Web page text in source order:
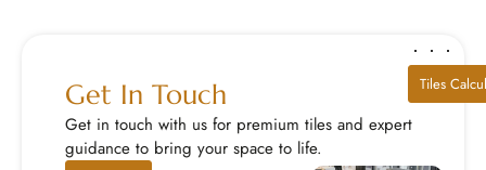
Get In Touch
Get in touch with us for premium tiles and expert
guidance to bring your space to life.
Tiles